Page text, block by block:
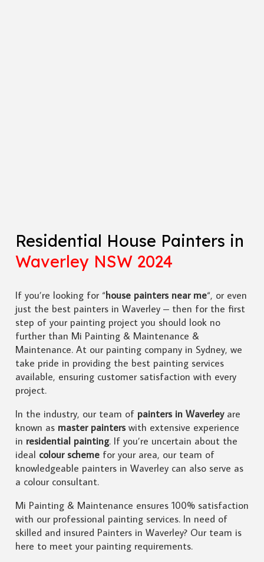
Residential House Painters in
Waverley NSW 2024
If you’re looking for “house painters near me“, or even
just the best painters in Waverley – then for the first
step of your painting project you should look no
further than Mi Painting & Maintenance &
Maintenance. At our painting company in Sydney, we
take pride in providing the best painting services
available, ensuring customer satisfaction with every
project.
In the industry, our team ofpainters in Waverleyare
known as master painterswith extensive experience
in residential painting. If you’re uncertain about the
ideal colour schemefor your area, our team of
knowledgeable painters in Waverley can also serve as
a colour consultant.
Mi Painting & Maintenance ensures 100% satisfaction
with our professional painting services. In need of
skilled and insured Painters in Waverley? Our team is
here to meet your painting requirements.